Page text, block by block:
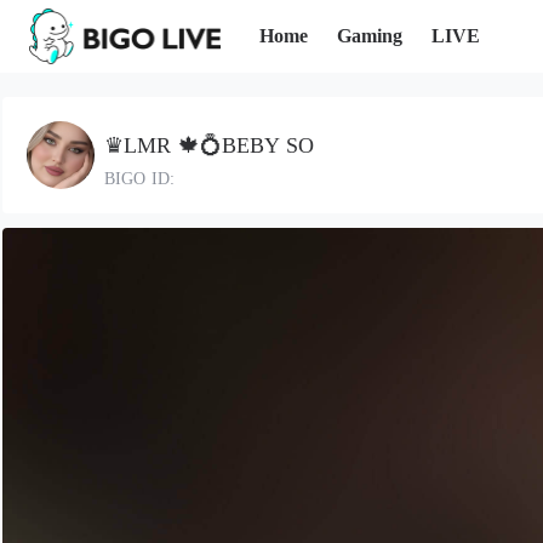
Home Gaming LIVE
♛LMR 🍁💍BEBY SO
BIGO ID: